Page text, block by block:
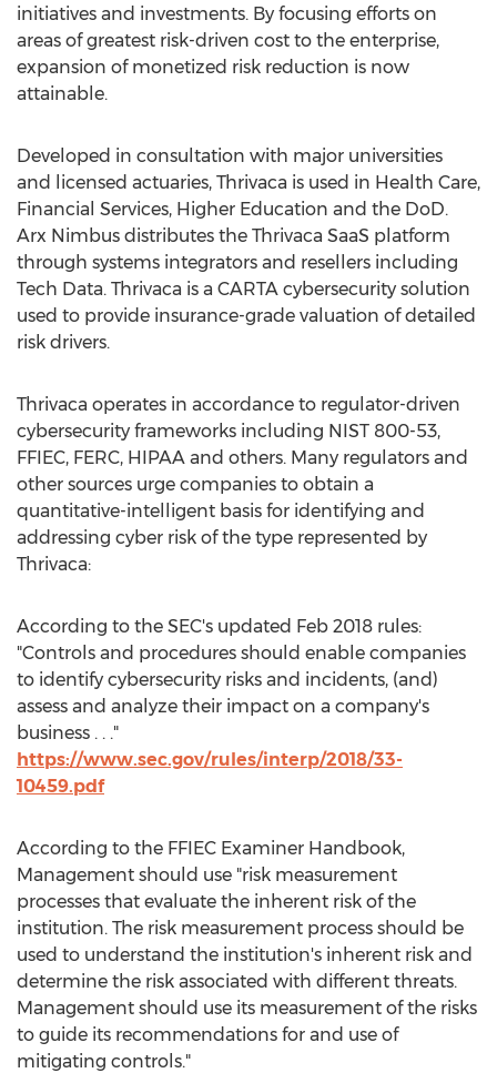
initiatives and investments. By focusing efforts on
areas of greatest risk-driven cost to the enterprise,
expansion of monetized risk reduction is now
attainable.
Developed in consultation with major universities
and licensed actuaries, Thrivaca is used in Health Care,
Financial Services, Higher Education and the DoD.
Arx Nimbus distributes the Thrivaca SaaS platform
through systems integrators and resellers including
Tech Data. Thrivaca is a CARTA cybersecurity solution
used to provide insurance-grade valuation of detailed
risk drivers.
Thrivaca operates in accordance to regulator-driven
cybersecurity frameworks including NIST 800-53,
FFIEC, FERC, HIPAA and others. Many regulators and
other sources urge companies to obtain a
quantitative-intelligent basis for identifying and
addressing cyber risk of the type represented by
Thrivaca:
According to the SEC's updated Feb 2018 rules:
"Controls and procedures should enable companies
to identify cybersecurity risks and incidents, (and)
assess and analyze their impact on a company's
business . . ."
https://www.sec.gov/rules/interp/2018/33-
10459.pdf
According to the FFIEC Examiner Handbook,
Management should use "risk measurement
processes that evaluate the inherent risk of the
institution. The risk measurement process should be
used to understand the institution's inherent risk and
determine the risk associated with different threats.
Management should use its measurement of the risks
to guide its recommendations for and use of
mitigating controls."